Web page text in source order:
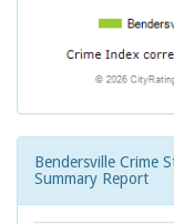
Bendersville Crime
Summary Report